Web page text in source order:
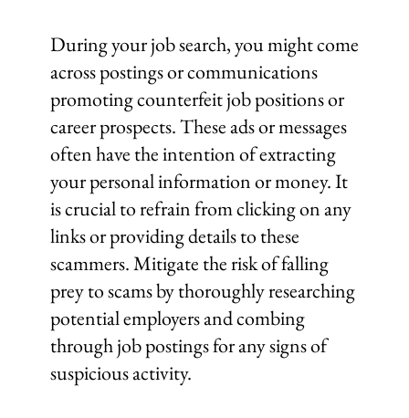
During your job search, you might come
across postings or communications
promoting counterfeit job positions or
career prospects. These ads or messages
often have the intention of extracting
your personal information or money. It
is crucial to refrain from clicking on any
links or providing details to these
scammers. Mitigate the risk of falling
prey to scams by thoroughly researching
potential employers and combing
through job postings for any signs of
suspicious activity.